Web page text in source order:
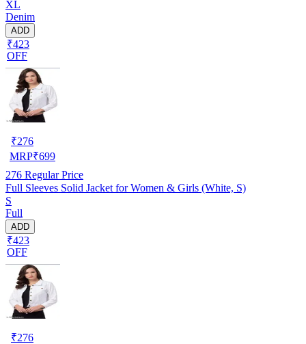
XL
Denim
ADD
₹423
OFF
₹276
MRP₹699
276 Regular Price
Full Sleeves Solid Jacket for Women & Girls (White, S)
S
Full
ADD
₹423
OFF
₹276